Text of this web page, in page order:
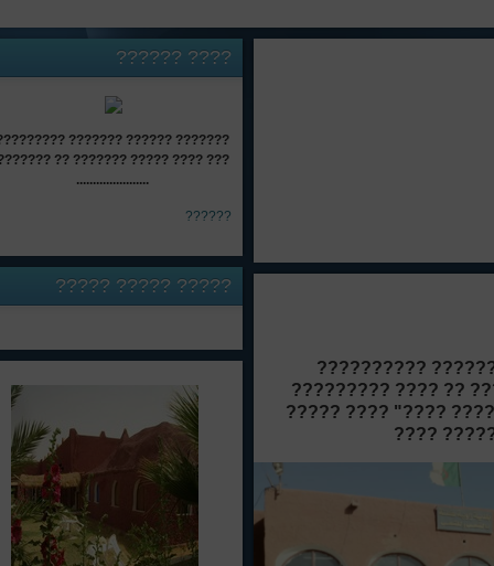
????? ???????
???????????
???????
?????
????
??????
??????? ?????? ??????? ?????????
??? ???? ????? ??????? ?? ???????
......................
??????
?????
????? ?????